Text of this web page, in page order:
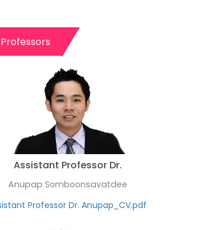
Assistant Professor Dr.
Anupap Somboonsavatdee
Professor Dr. Anupap_CV.pdf